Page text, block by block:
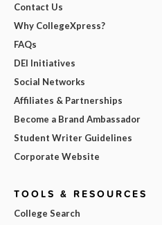
Contact Us
Why CollegeXpress?
FAQs
DEI Initiatives
Social Networks
Affiliates & Partnerships
Become a Brand Ambassador
Student Writer Guidelines
Corporate Website
TOOLS & RESOURCES
College Search